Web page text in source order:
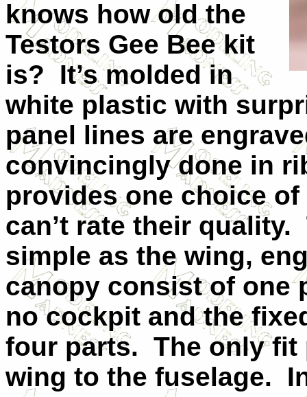
knows how old the
Testors Gee Bee kit
is? It’s molded in
white plastic with
panel lines are
convincingly done in
provides one choice of
can’t rate their
simple as the wing,
canopy consist of one
no cockpit and the
four parts. The only fit
wing to the fuselage.